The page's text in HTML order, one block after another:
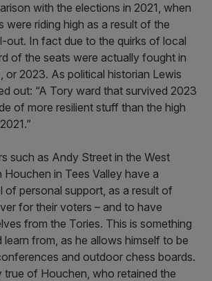
with the elections in 2021, when
were riding high as a result of the
out. In fact due to the quirks of local
of the seats were actually fought in
or 2023. As political historian Lewis
out: “A Tory ward that survived 2023
of more resilient stuff than the high
such as Andy Street in the West
Houchen in Tees Valley have a
of personal support, as a result of
for their voters – and to have
from the Tories. This is something
learn from, as he allows himself to be
and outdoor chess boards.
true of Houchen, who retained the